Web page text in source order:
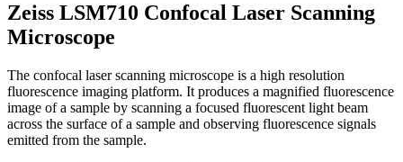
Zeiss LSM710 Confocal Laser Scanning
Microscope
The confocal laser scanning microscope is a high resolution
fluorescence imaging platform. It produces a magnified fluorescence
image of a sample by scanning a focused fluorescent light beam
across the surface of a sample and observing fluorescence signals
emitted from the sample.